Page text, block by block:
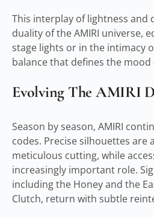
This interplay of lightness and
duality of the AMIRI universe,
stage lights or in the intimacy
balance that defines the mood
Evolving The AMIRI
Season by season, AMIRI
codes. Precise silhouettes are
meticulous cutting, while
increasingly important role.
including the Honey and the
Clutch, return with subtle